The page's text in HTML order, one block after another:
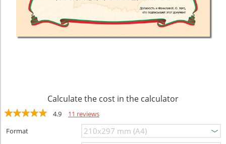
Calculate the cost in the calculator
4.9
11 reviews
Format